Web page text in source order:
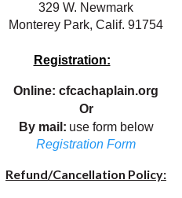
329 W. Newmark
Monterey Park, Calif. 91754
Registration:
Online: cfcachaplain.org
Or
By mail: use form below
Registration Form
Refund/Cancellation Policy: